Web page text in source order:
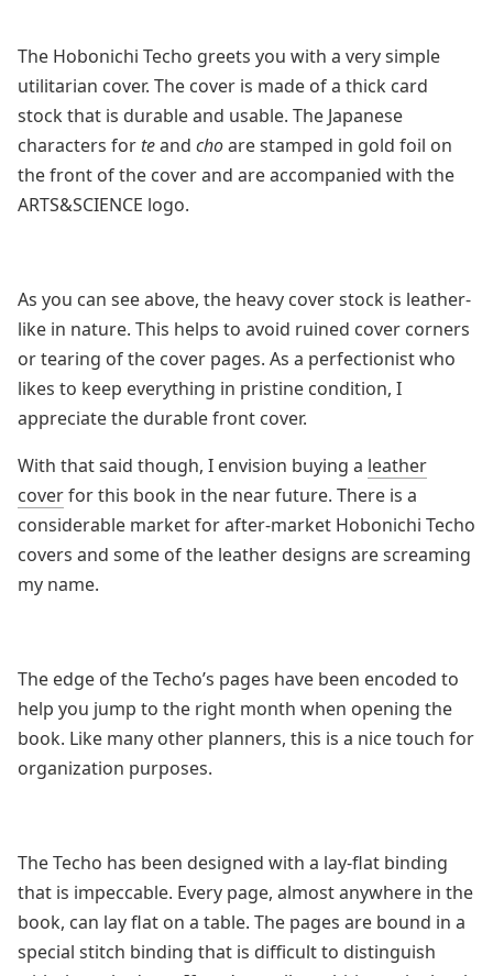
The Hobonichi Techo greets you with a very simple
utilitarian cover. The cover is made of a thick card
stock that is durable and usable. The Japanese
characters for teand choare stamped in gold foil on
the front of the cover and are accompanied with the
ARTS&SCIENCE logo.
As you can see above, the heavy cover stock is leather-
like in nature. This helps to avoid ruined cover corners
or tearing of the cover pages. As a perfectionist who
likes to keep everything in pristine condition, I
appreciate the durable front cover.
With that said though, I envision buying a leather
coverfor this book in the near future. There is a
considerable market for after-market Hobonichi Techo
covers and some of the leather designs are screaming
my name.
The edge of the Techo’s pages have been encoded to
help you jump to the right month when opening the
book. Like many other planners, this is a nice touch for
organization purposes.
The Techo has been designed with a lay-flat binding
that is impeccable. Every page, almost anywhere in the
book, can lay flat on a table. The pages are bound in a
special stitch binding that is difficult to distinguish